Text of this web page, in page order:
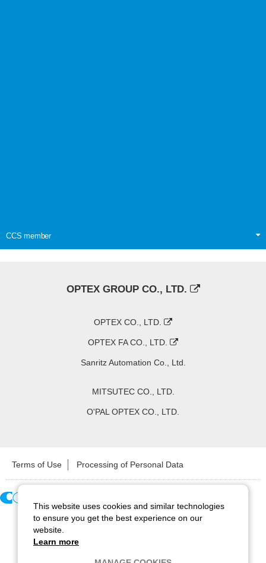
CCS member
OPTEX GROUP CO., LTD.
OPTEX CO., LTD.
OPTEX FA CO., LTD.
Sanritz Automation Co., Ltd.
MITSUTEC CO., LTD.
O'PAL OPTEX CO., LTD.
Terms of Use Processing of Personal Data
Copyright ©2026 CCS Inc. All Rights Reserved.
This website uses cookies and similar technologies
to ensure you get the best experience on our
website.
Learn more